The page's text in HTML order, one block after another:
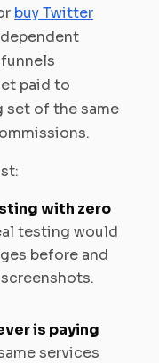
buy Twitter
paid to
set of the same
with zero
testing would
before and
is paying
services